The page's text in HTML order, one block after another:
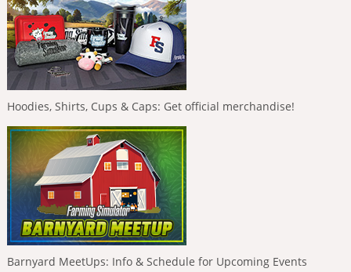
Hoodies, Shirts, Cups & Caps: Get official merchandise!
Barnyard MeetUps: Info & Schedule for Upcoming Events